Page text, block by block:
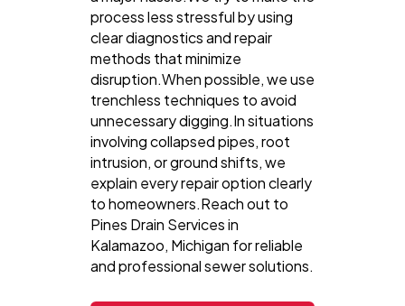
process less stressful by using
clear diagnostics and repair
methods that minimize
disruption.When possible, we use
trenchless techniques to avoid
unnecessary digging.In situations
involving collapsed pipes, root
intrusion, or ground shifts, we
explain every repair option clearly
to homeowners.Reach out to
Pines Drain Services in
Kalamazoo, Michigan for reliable
and professional sewer solutions.